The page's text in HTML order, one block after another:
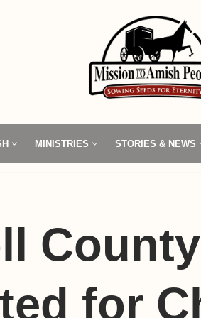
MINISTRIES STORIES & NEWS
for